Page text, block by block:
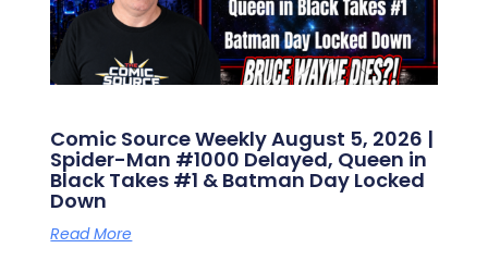
Comic Source Weekly August 5, 2026 |
Spider-Man #1000 Delayed, Queen in
Black Takes #1 & Batman Day Locked
Down
Read More